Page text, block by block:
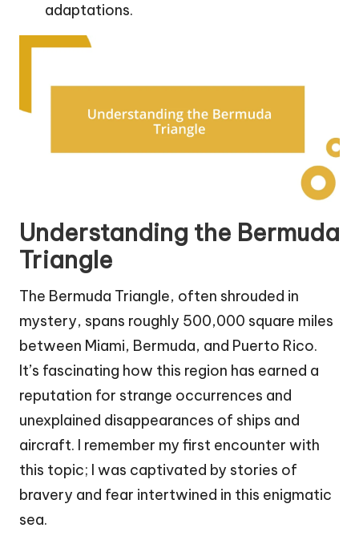
adaptations.
Understanding the Bermuda
Triangle
The Bermuda Triangle, often shrouded in
mystery, spans roughly 500,000 square miles
between Miami, Bermuda, and Puerto Rico.
It’s fascinating how this region has earned a
reputation for strange occurrences and
unexplained disappearances of ships and
aircraft. I remember my first encounter with
this topic; I was captivated by stories of
bravery and fear intertwined in this enigmatic
sea.